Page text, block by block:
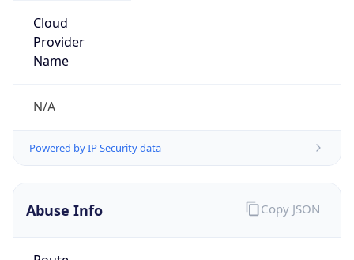
Cloud
Provider
Name
N/A
Powered by IP Security data
Abuse Info Copy JSON